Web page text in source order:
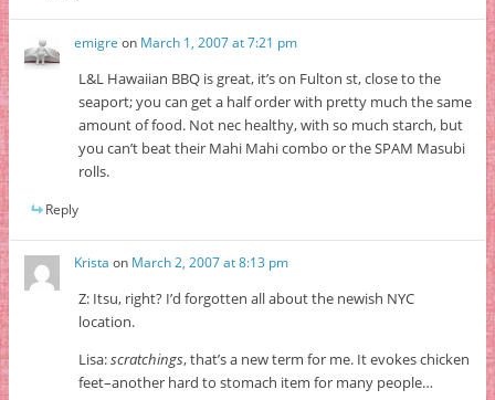
emigre on March 1, 2007 at 7:21 pm
L&L Hawaiian BBQ is great, it’s on Fulton st, close to the
seaport; you can get a half order with pretty much the same
amount of food. Not nec healthy, with so much starch, but
you can’t beat their Mahi Mahi combo or the SPAM Masubi
rolls.
Reply
Krista on March 2, 2007 at 8:13 pm
Z: Itsu, right? I’d forgotten all about the newish NYC
location.
Lisa:scratchings, that’s a new term for me. It evokes chicken
feet–another hard to stomach item for many people…